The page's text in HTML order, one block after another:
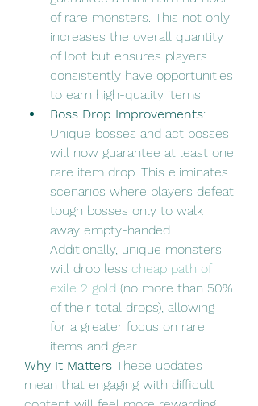
of rare monsters. This not only
increases the overall quantity
of loot but ensures players
consistently have opportunities
to earn high-quality items.
Boss Drop Improvements:
Unique bosses and act bosses
will now guarantee at least one
rare item drop. This eliminates
scenarios where players defeat
tough bosses only to walk
away empty-handed.
Additionally, unique monsters
will drop less cheap path of
exile 2 gold (no more than 50%
of their total drops), allowing
for a greater focus on rare
items and gear.
Why It Matters These updates
mean that engaging with difficult